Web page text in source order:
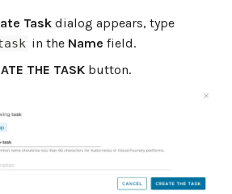
Task dialog appears, type
in the Name field.
THE TASK button.